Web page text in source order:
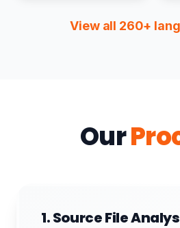
View all 260+
Our
1. Source File